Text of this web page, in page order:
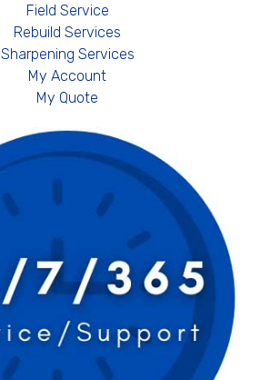
Field Service
Rebuild Services
Sharpening Services
My Account
My Quote